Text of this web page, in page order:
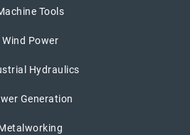
Tools
Wind Power
Hydraulics
Generation